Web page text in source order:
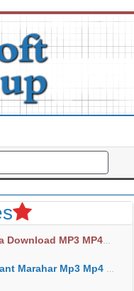
Download MP3 MP4
Mp3 Mp4 Download